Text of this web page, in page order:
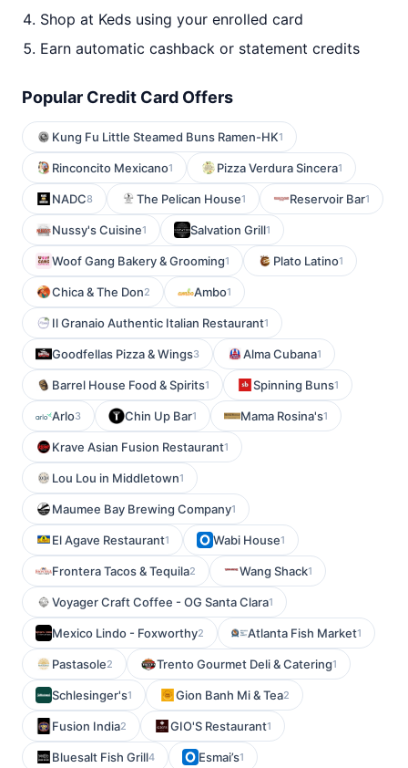
Shop at Keds using your enrolled card
Earn automatic cashback or statement credits
Popular Credit Card Offers
Kung Fu Little Steamed Buns Ramen-HK1
Rinconcito Mexicano1 Pizza Verdura Sincera1
NADC8 The Pelican House1 Reservoir Bar1
Nussy's Cuisine1 Salvation Grill1
Woof Gang Bakery & Grooming1 Plato Latino1
Chica & The Don2 Ambo1
Il Granaio Authentic Italian Restaurant1
Goodfellas Pizza & Wings3 Alma Cubana1
Barrel House Food & Spirits1 Spinning Buns1
Arlo3 Chin Up Bar1 Mama Rosina's1
Krave Asian Fusion Restaurant1
Lou Lou in Middletown1
Maumee Bay Brewing Company1
El Agave Restaurant1 Wabi House1
Frontera Tacos & Tequila2 Wang Shack1
Voyager Craft Coffee - OG Santa Clara1
Mexico Lindo - Foxworthy2 Atlanta Fish Market1
Pastasole2 Trento Gourmet Deli & Catering1
Schlesinger's1 Gion Banh Mi & Tea2
Fusion India2 GIO'S Restaurant1
Bluesalt Fish Grill4 Esmai’s1